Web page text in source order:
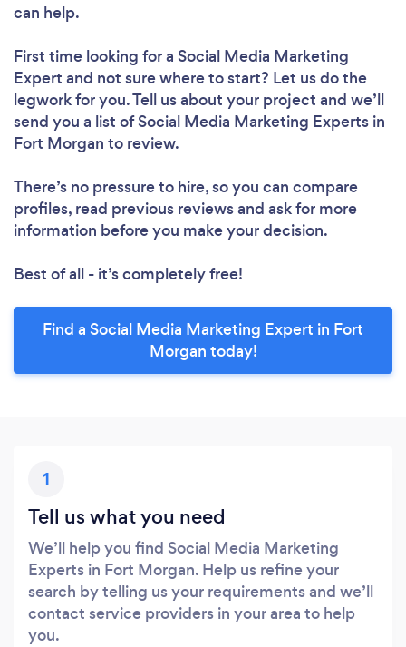
can help.
First time looking for a Social Media Marketing
Expert and not sure where to start? Let us do the
legwork for you. Tell us about your project and we’ll
send you a list of Social Media Marketing Experts in
Fort Morgan to review.
There’s no pressure to hire, so you can compare
profiles, read previous reviews and ask for more
information before you make your decision.
Best of all - it’s completely free!
Find a Social Media Marketing Expert in Fort
Morgan today!
1
Tell us what you need
We’ll help you find Social Media Marketing
Experts in Fort Morgan. Help us refine your
search by telling us your requirements and we’ll
contact service providers in your area to help
you.